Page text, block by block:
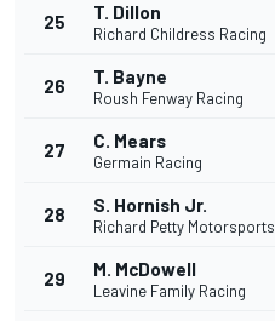
25 T. Dillon
Richard Childress Racing
26 T. Bayne
Roush Fenway Racing
27 C. Mears
Germain Racing
28 S. Hornish Jr.
Richard Petty Motorsports
29 M. McDowell
Leavine Family Racing